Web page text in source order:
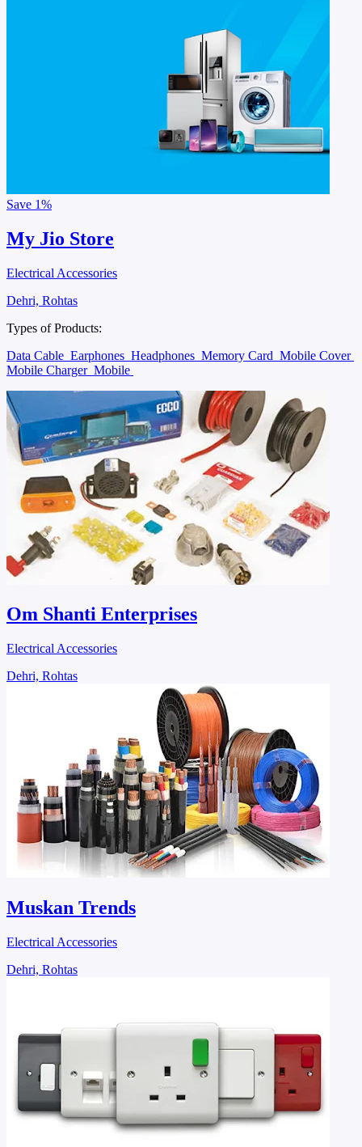
Save 1%
My Jio Store
Electrical Accessories
Dehri, Rohtas
Types of Products:
Data Cable Earphones Headphones Memory Card Mobile Cover
Mobile Charger Mobile
Om Shanti Enterprises
Electrical Accessories
Dehri, Rohtas
Muskan Trends
Electrical Accessories
Dehri, Rohtas